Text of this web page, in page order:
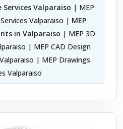
Services Valparaiso | MEP
Valparaiso | MEP
in Valparaiso | MEP 3D
| MEP CAD Design
| MEP Drawings
Valparaiso